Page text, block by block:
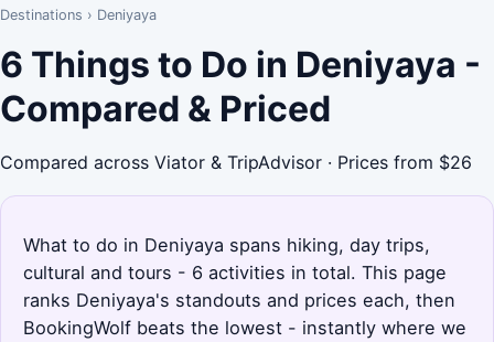
Destinations › Deniyaya
6 Things to Do in Deniyaya -
Compared & Priced
Compared across Viator & TripAdvisor · Prices from $26
What to do in Deniyaya spans hiking, day trips,
cultural and tours - 6 activities in total. This page
ranks Deniyaya's standouts and prices each, then
BookingWolf beats the lowest - instantly where we